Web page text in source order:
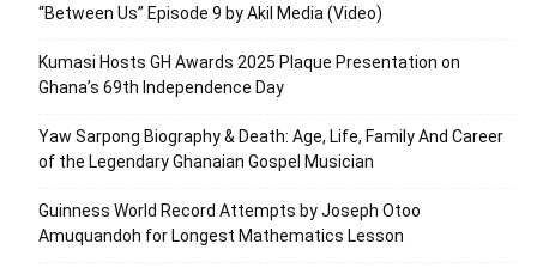
“Between Us” Episode 9 by Akil Media (Video)
Kumasi Hosts GH Awards 2025 Plaque Presentation on
Ghana’s 69th Independence Day
Yaw Sarpong Biography & Death: Age, Life, Family And Career
of the Legendary Ghanaian Gospel Musician
Guinness World Record Attempts by Joseph Otoo
Amuquandoh for Longest Mathematics Lesson